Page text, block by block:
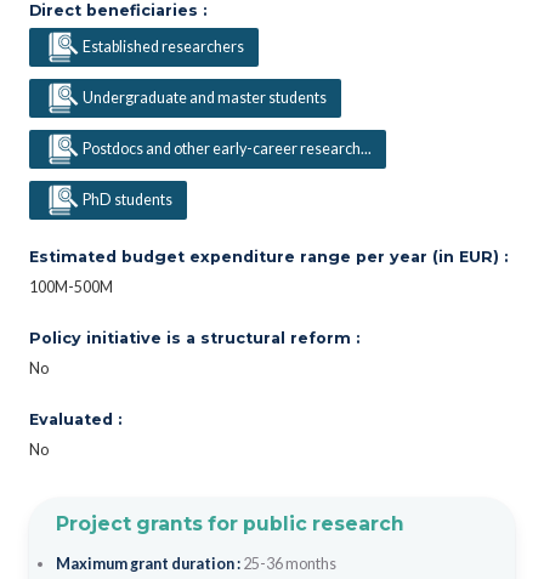
Direct beneficiaries :
Established researchers
Undergraduate and master students
Postdocs and other early-career research...
PhD students
Estimated budget expenditure range per year (in EUR) :
100M-500M
Policy initiative is a structural reform :
No
Evaluated :
No
Project grants for public research
Maximum grant duration : 25-36 months